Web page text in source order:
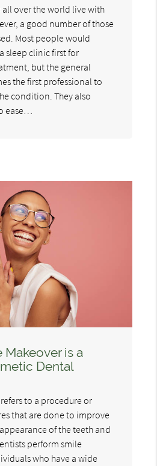
over the world live with
a good number of those
Most people would
sleep clinic first for
but the general
the first professional to
condition. They also
ease…
Makeover is a
Dental
to a procedure or
that are done to improve
of the teeth and
perform smile
who have a wide